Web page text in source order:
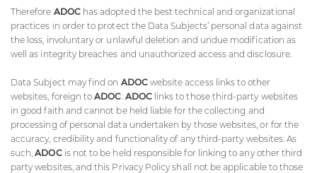
Therefore ADOChas adopted the best technical and organizational
practices in order to protect the Data Subjects’ personal data against
the loss, involuntary or unlawful deletion and undue modification as
well as integrity breaches and unauthorized access and disclosure.
Data Subject may find on ADOCwebsite access links to other
websites, foreign toADOC. ADOClinks to those third-party websites
in good faith and cannot be held liable for the collecting and
processing of personal data undertaken by those websites, or for the
accuracy, credibility and functionality of any third-party websites. As
such,ADOCis not to be held responsible for linking to any other third
party websites, and this Privacy Policy shall not be applicable to those